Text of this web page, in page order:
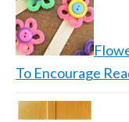
To Encourage